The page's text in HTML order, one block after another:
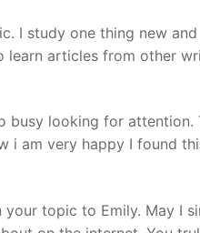
I study one thing new and
learn articles from other
busy looking for attention.
i am very happy I found
topic to Emily. May I